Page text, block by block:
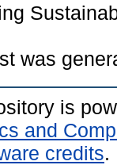
was
is
and
credits.